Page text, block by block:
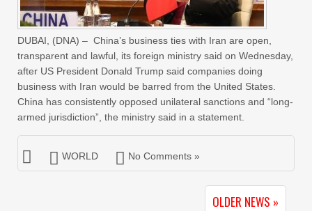
DUBAI, (DNA) – China’s business ties with Iran are open,
transparent and lawful, its foreign ministry said on Wednesday,
after US President Donald Trump said companies doing
business with Iran would be barred from the United States.
China has consistently opposed unilateral sanctions and “long-
armed jurisdiction”, the ministry said in a statement.
WORLD No Comments »
OLDER NEWS »